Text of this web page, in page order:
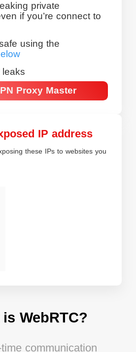
private
if you’re connect to
using the
leaks
Proxy Master
IP address
these IPs to websites you
WebRTC?
communication